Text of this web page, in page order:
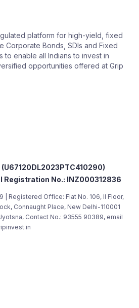
platform for high-yield, fixed
Corporate Bonds, SDIs and Fixed
to enable all Indians to invest in
opportunities offered at Grip
Registration No.: INZ000312836
| Registered Office: Flat No. 106, II Floor,
Connaught Place, New Delhi-110001
Contact No.: 93555 90389, email